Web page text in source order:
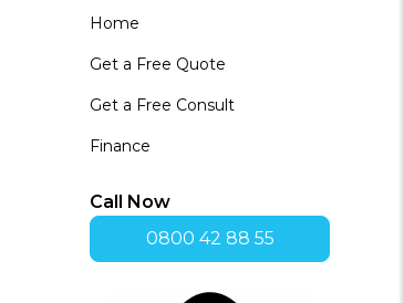
Home
Get a Free Quote
Get a Free Consult
Finance
Call Now
0800 42 88 55